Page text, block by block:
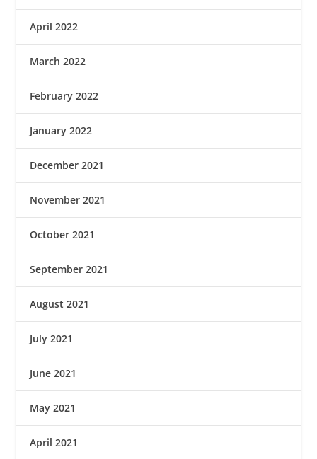
April 2022
March 2022
February 2022
January 2022
December 2021
November 2021
October 2021
September 2021
August 2021
July 2021
June 2021
May 2021
April 2021